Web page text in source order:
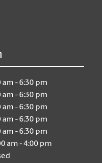
am - 6:30 pm
am - 6:30 pm
am - 6:30 pm
am - 6:30 pm
am - 6:30 pm
am - 4:00 pm